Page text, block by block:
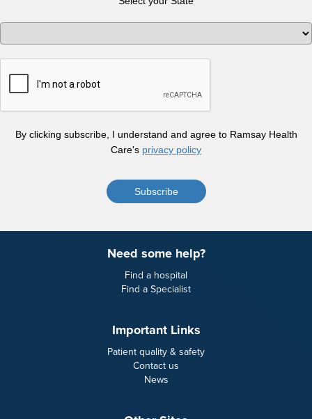
By clicking subscribe, I understand and agree to Ramsay Health
Care's privacy policy
Subscribe
Need some help?
Find a hospital
Find a Specialist
Important Links
Patient quality & safety
Contact us
News